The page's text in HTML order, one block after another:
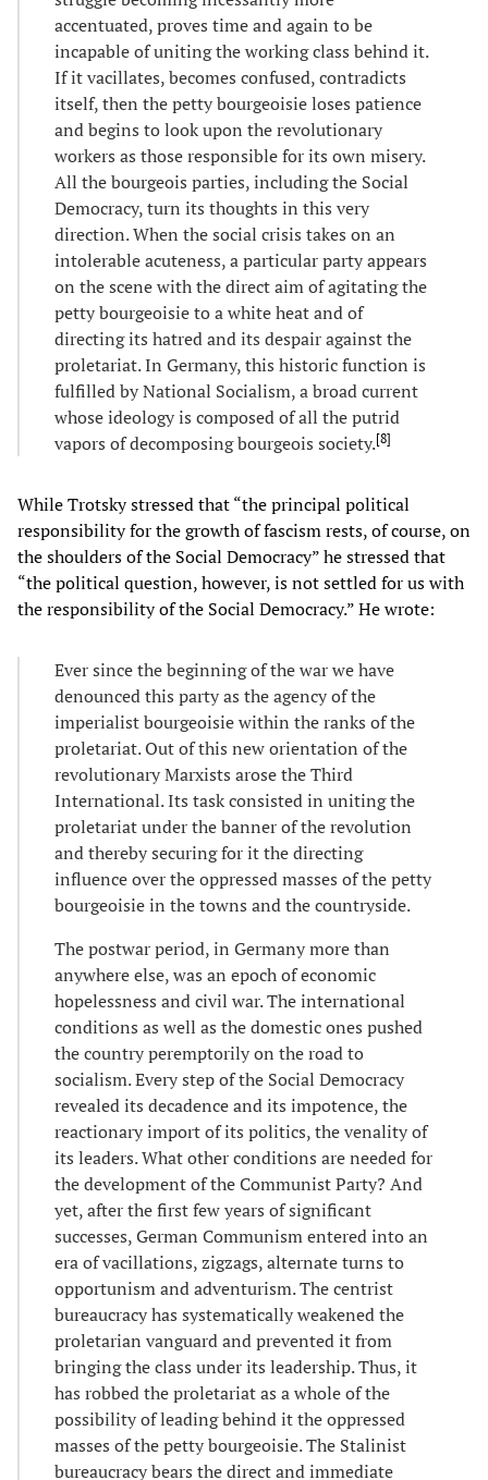
accentuated, proves time and again to be
incapable of uniting the working class behind it.
If it vacillates, becomes confused, contradicts
itself, then the petty bourgeoisie loses patience
and begins to look upon the revolutionary
workers as those responsible for its own misery.
All the bourgeois parties, including the Social
Democracy, turn its thoughts in this very
direction. When the social crisis takes on an
intolerable acuteness, a particular party appears
on the scene with the direct aim of agitating the
petty bourgeoisie to a white heat and of
directing its hatred and its despair against the
proletariat. In Germany, this historic function is
fulfilled by National Socialism, a broad current
whose ideology is composed of all the putrid
vapors of decomposing bourgeois society.[8]
While Trotsky stressed that “the principal political
responsibility for the growth of fascism rests, of course, on
the shoulders of the Social Democracy” he stressed that
“the political question, however, is not settled for us with
the responsibility of the Social Democracy.” He wrote:
Ever since the beginning of the war we have
denounced this party as the agency of the
imperialist bourgeoisie within the ranks of the
proletariat. Out of this new orientation of the
revolutionary Marxists arose the Third
International. Its task consisted in uniting the
proletariat under the banner of the revolution
and thereby securing for it the directing
influence over the oppressed masses of the petty
bourgeoisie in the towns and the countryside.
The postwar period, in Germany more than
anywhere else, was an epoch of economic
hopelessness and civil war. The international
conditions as well as the domestic ones pushed
the country peremptorily on the road to
socialism. Every step of the Social Democracy
revealed its decadence and its impotence, the
reactionary import of its politics, the venality of
its leaders. What other conditions are needed for
the development of the Communist Party? And
yet, after the first few years of significant
successes, German Communism entered into an
era of vacillations, zigzags, alternate turns to
opportunism and adventurism. The centrist
bureaucracy has systematically weakened the
proletarian vanguard and prevented it from
bringing the class under its leadership. Thus, it
has robbed the proletariat as a whole of the
possibility of leading behind it the oppressed
masses of the petty bourgeoisie. The Stalinist
bureaucracy bears the direct and immediate